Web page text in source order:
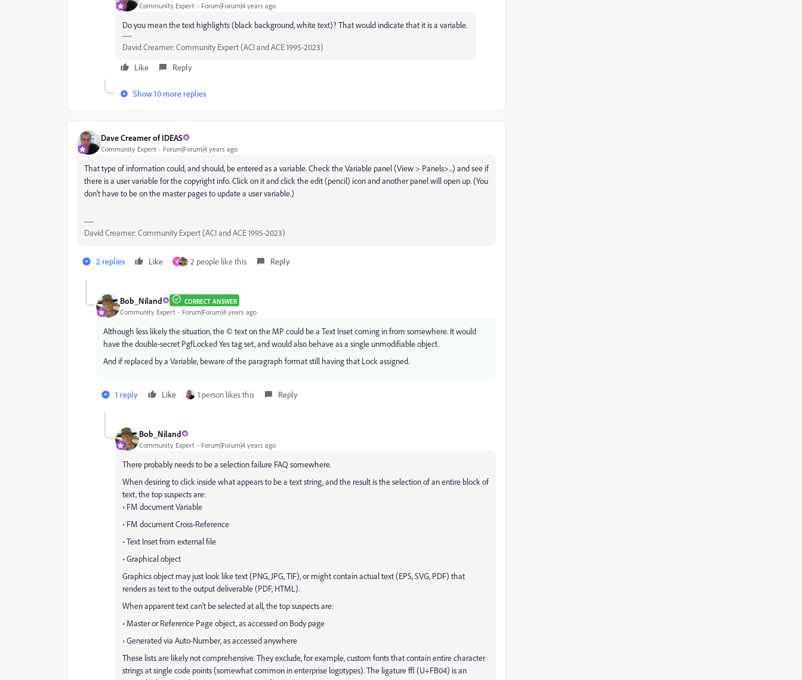
Community Expert Forum|Forum|4 years ago
Do you mean the text highlights (black background, white text)? That would indicate that it is a variable.
David Creamer: Community Expert (ACI and ACE 1995-2023)
Like
Reply
Show 10 more replies
Dave Creamer of IDEAS
Community Expert Forum|Forum|4 years ago
That type of information could, and should, be entered as a variable. Check the Variable panel (View > Panels>...) and see if
there is a user variable for the copyright info. Click on it and click the edit (pencil) icon and another panel will open up. (You
don't have to be on the master pages to update a user variable.)
David Creamer: Community Expert (ACI and ACE 1995-2023)
2 replies Like W 2 people like this Reply
Bob_Niland CORRECT ANSWER
Community Expert Forum|Forum|4 years ago
Although less likely the situation, the © text on the MP could be a Text Inset coming in from somewhere. It would
have the double-secret PgfLocked Yes tag set, and would also behave as a single unmodifiable object.
And if replaced by a Variable, beware of the paragraph format still having that Lock assigned.
1 reply Like 1 person likes this Reply
Bob_Niland
Community Expert Forum|Forum|4 years ago
There probably needs to be a selection failure FAQ somewhere.
When desiring to click inside what appears to be a text string, and the result is the selection of an entire block of
text, the top suspects are:
• FM document Variable
• FM document Cross-Reference
• Text Inset from external file
• Graphical object
Graphics object may just look like text (PNG, JPG, TIF), or might contain actual text (EPS, SVG, PDF) that
renders as text to the output deliverable (PDF, HTML).
When apparent text can't be selected at all, the top suspects are:
• Master or Reference Page object, as accessed on Body page
• Generated via Auto-Number, as accessed anywhere
These lists are likely not comprehensive. They exclude, for example, custom fonts that contain entire character
strings at single code points (somewhat common in enterprise logotypes). The ligature ﬄ (U+FB04) is an